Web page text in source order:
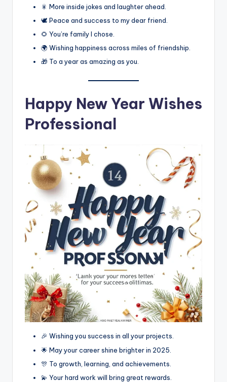
🎇 More inside jokes and laughter ahead.
🕊️ Peace and success to my dear friend.
🌻 You’re family I chose.
🌍 Wishing happiness across miles of friendship.
🎁 To a year as amazing as you.
Happy New Year Wishes
Professional
🎉 Wishing you success in all your projects.
🌟 May your career shine brighter in 2025.
🎊 To growth, learning, and achievements.
💫 Your hard work will bring great rewards.